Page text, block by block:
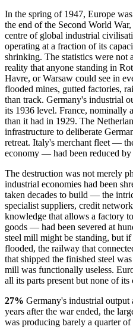
In the spring of 1947, Europe
the end of the Second World
centre of global industrial
operating at a fraction of its
shrinking. The statistics were not
reality that anyone standing in
Havre, or Warsaw could see in
flooded mines, gutted factories,
than track. Germany's industrial
its 1936 level. France, nominally
than it had in 1929. The
infrastructure to deliberate
retreat. Italy's merchant fleet —
economy — had been reduced
The destruction was not merely
industrial economies had been
taken decades to build — the
specialist suppliers, credit
knowledge that allows a factory
goods — had been severed at
steel mill might be standing, but
flooded, the railway that
that shipped the finished steel
mill was functionally useless.
all its parts present but none of its
27% Germany's industrial
years after the war ended, the
was producing barely a quarter